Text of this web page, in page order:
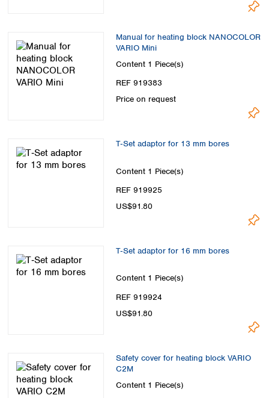
Manual for heating block NANOCOLOR
VARIO Mini
Content 1 Piece(s)
REF 919383
Price on request
T‑Set adaptor for 13 mm bores
Content 1 Piece(s)
REF 919925
US$91.80
T‑Set adaptor for 16 mm bores
Content 1 Piece(s)
REF 919924
US$91.80
Safety cover for heating block VARIO
C2M
Content 1 Piece(s)